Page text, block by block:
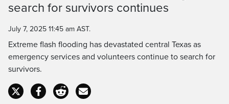
Time
search for survivors continues
July 7, 2025 11:45 am AST.
Extreme flash flooding has devastated central Texas as
emergency services and volunteers continue to search for
survivors.